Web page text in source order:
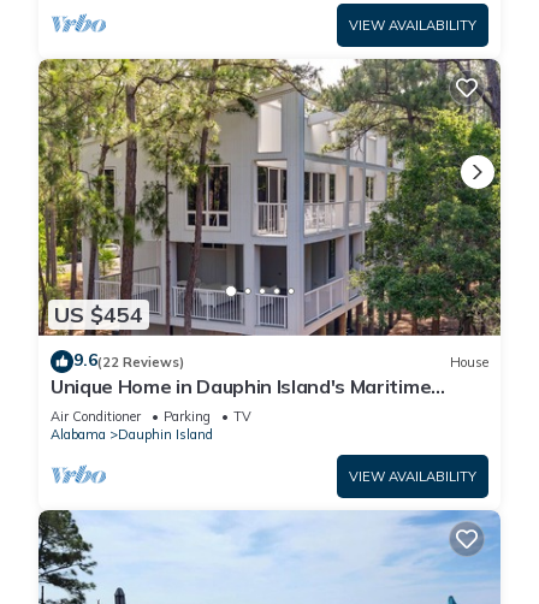
VIEW AVAILABILITY
US $454
9.6(22 Reviews) House
Unique Home in Dauphin Island's Maritime
Forest - Stunning Home and Water Views
Air Conditioner Parking
TV
Alabama
Dauphin Island
VIEW AVAILABILITY